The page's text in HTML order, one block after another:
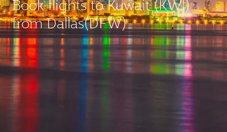
Book flights to Kuwait (KWI)
from Dallas(DFW)